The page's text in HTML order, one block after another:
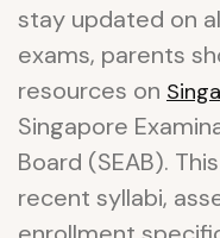
stay updated on
exams, parents
resources on
Singapore
Board (SEAB).
recent syllabi,